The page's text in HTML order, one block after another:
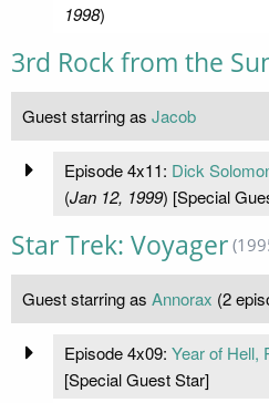
1998)
3rd Rock from the
Guest starring as Jacob
Episode 4x11: Dick
(Jan 12, 1999) [Special
Star Trek: Voyager
Guest starring as Annorax (2
Episode 4x09: Year of Hell,
[Special Guest Star]